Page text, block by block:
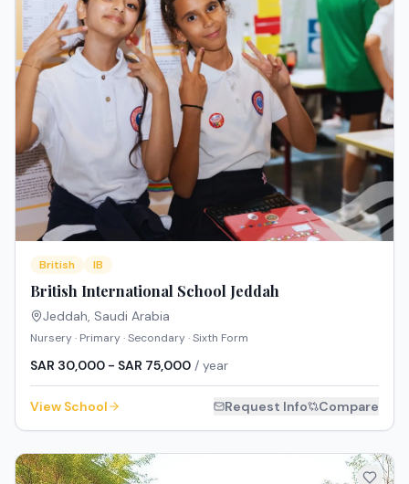
British IB
British International School Jeddah
Jeddah, Saudi Arabia
Nursery · Primary · Secondary · Sixth Form
SAR 30,000 - SAR 75,000 / year
View School Request Info Compare